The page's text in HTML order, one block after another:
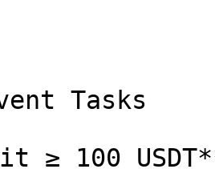
Tasks
≥ 100